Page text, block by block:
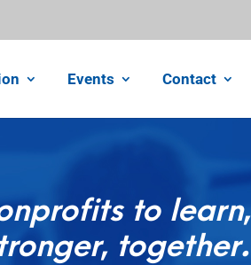
Events Contact
to learn,
together.